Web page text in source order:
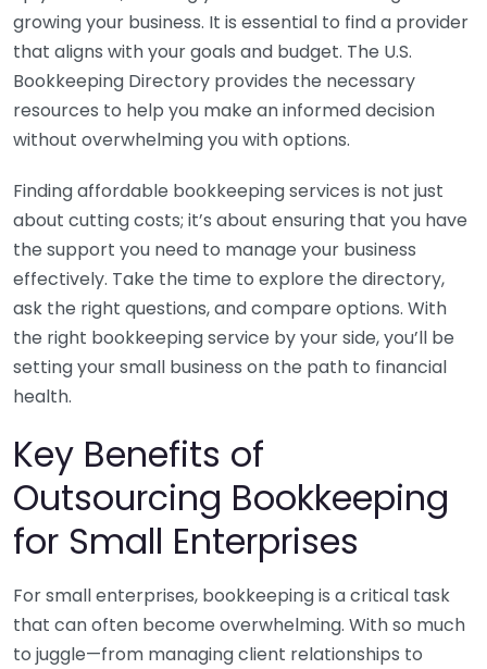
growing your business. It is essential to find a provider
that aligns with your goals and budget. The U.S.
Bookkeeping Directory provides the necessary
resources to help you make an informed decision
without overwhelming you with options.
Finding affordable bookkeeping services is not just
about cutting costs; it’s about ensuring that you have
the support you need to manage your business
effectively. Take the time to explore the directory,
ask the right questions, and compare options. With
the right bookkeeping service by your side, you’ll be
setting your small business on the path to financial
health.
Key Benefits of
Outsourcing Bookkeeping
for Small Enterprises
For small enterprises, bookkeeping is a critical task
that can often become overwhelming. With so much
to juggle—from managing client relationships to